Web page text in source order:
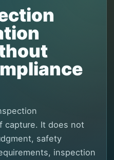
capture. It does not
safety
inspection